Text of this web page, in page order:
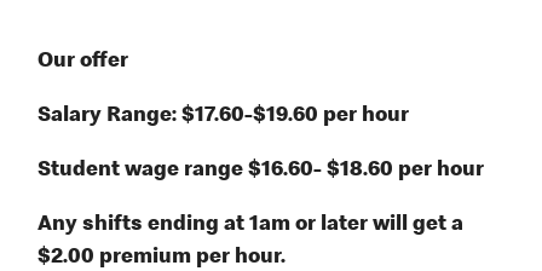
Our offer
Salary Range: $17.60-$19.60 per hour
Student wage range $16.60- $18.60 per hour
Any shifts ending at 1am or later will get a
$2.00 premium per hour.